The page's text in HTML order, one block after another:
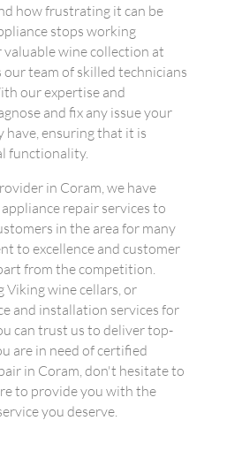
how frustrating it can be
stops working
wine collection at
team of skilled technicians
our expertise and
and fix any issue your
have, ensuring that it is
functionality.
in Coram, we have
repair services to
in the area for many
to excellence and customer
from the competition.
wine cellars, or
and installation services for
can trust us to deliver top-
are in need of certified
in Coram, don't hesitate to
to provide you with the
you deserve.